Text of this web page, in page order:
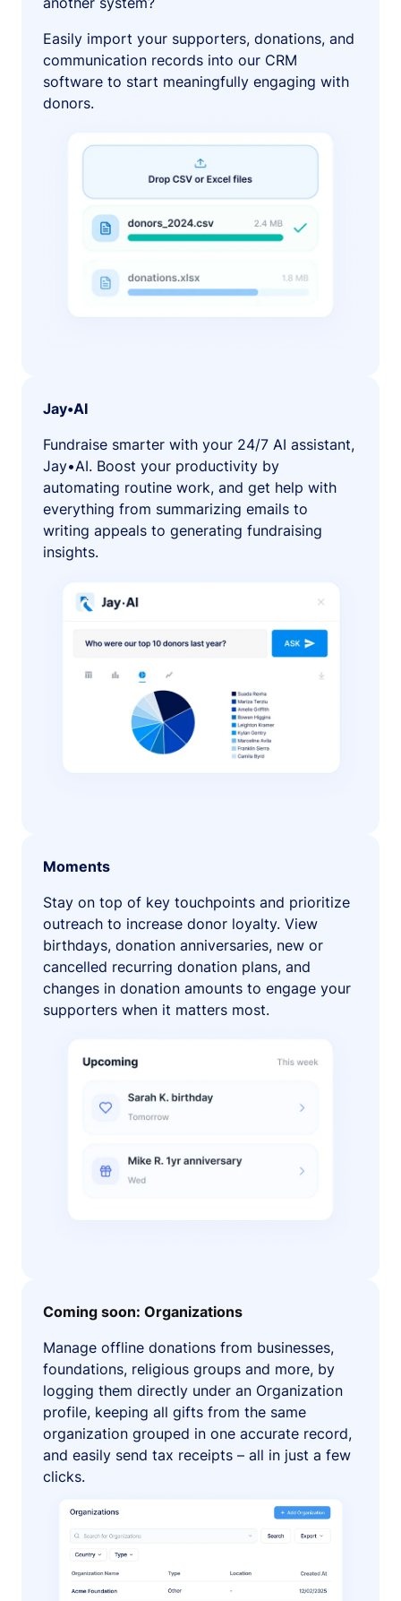
Easily import your supporters, donations, and
communication records into our CRM
software to start meaningfully engaging with
donors.
Jay•AI
Fundraise smarter with your 24/7 AI assistant,
Jay•AI. Boost your productivity by
automating routine work, and get help with
everything from summarizing emails to
writing appeals to generating fundraising
insights.
Moments
Stay on top of key touchpoints and prioritize
outreach to increase donor loyalty. View
birthdays, donation anniversaries, new or
cancelled recurring donation plans, and
changes in donation amounts to engage your
supporters when it matters most.
Coming soon: Organizations
Manage offline donations from businesses,
foundations, religious groups and more, by
logging them directly under an Organization
profile, keeping all gifts from the same
organization grouped in one accurate record,
and easily send tax receipts – all in just a few
clicks.